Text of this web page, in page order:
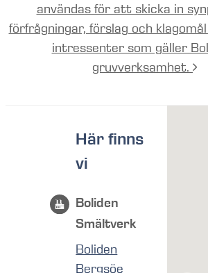
användas för att skicka in
förfrågningar, förslag och
intressenter som gäller
gruvverksamhet.
Här finns
vi
Boliden
Smältverk
Boliden
Bergsöe